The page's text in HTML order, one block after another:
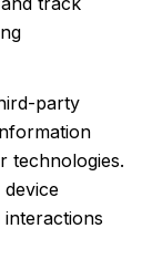
party
technologies.